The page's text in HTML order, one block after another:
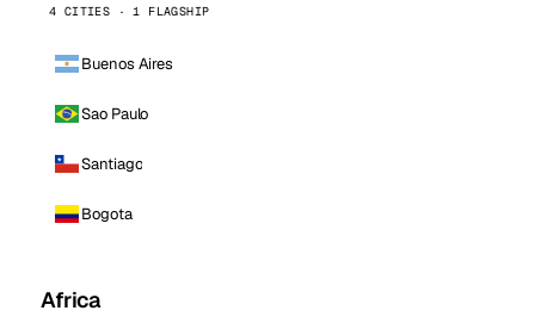
4 CITIES · 1 FLAGSHIP
Buenos Aires
Sao Paulo
Santiago
Bogota
Africa